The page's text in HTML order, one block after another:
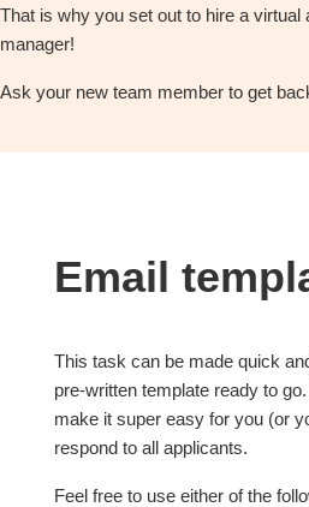
That is why you set out to hire a virtual
manager!
Ask your new team member to get
Email
This task can be made quick
pre-written template ready to
make it super easy for you (or
respond to all applicants.
Feel free to use either of the